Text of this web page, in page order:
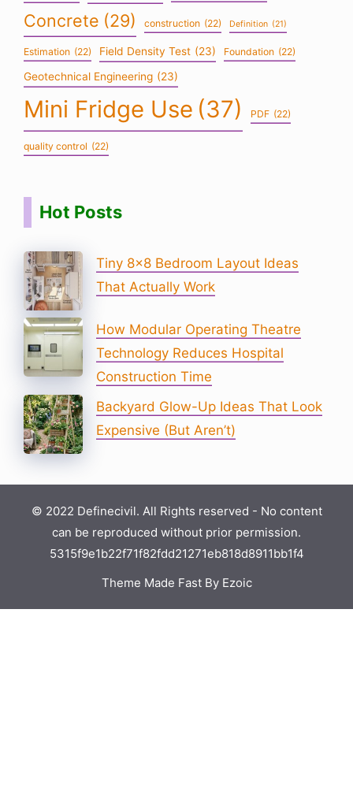
Concrete (29) construction (22) Definition (21)
Estimation (22) Field Density Test (23) Foundation (22)
Geotechnical Engineering (23)
Mini Fridge Use (37) PDF (22)
quality control (22)
Hot Posts
Tiny 8×8 Bedroom Layout Ideas
That Actually Work
How Modular Operating Theatre
Technology Reduces Hospital
Construction Time
Backyard Glow-Up Ideas That Look
Expensive (But Aren’t)
© 2022 Definecivil. All Rights reserved - No content
can be reproduced without prior permission.
5315f9e1b22f71f82fdd21271eb818d8911bb1f4
Theme Made Fast By Ezoic